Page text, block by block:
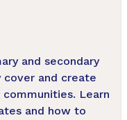
and secondary
and create
Learn
and how to